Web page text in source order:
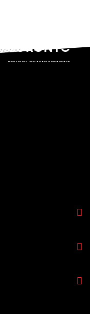
TORONTO
SCHOOL OF MANAGEMENT